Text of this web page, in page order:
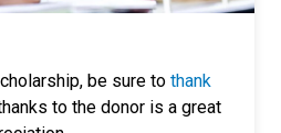
be sure to thank
to the donor is a great